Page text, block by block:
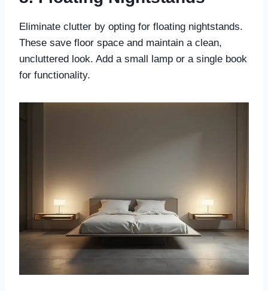
Eliminate clutter by opting for floating nightstands.
These save floor space and maintain a clean,
uncluttered look. Add a small lamp or a single book
for functionality.